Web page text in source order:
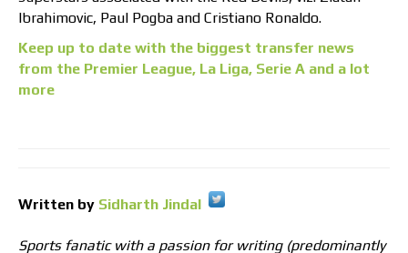
Ibrahimovic, Paul Pogba and Cristiano Ronaldo.
Keep up to date with the biggest transfer news
from the Premier League, La Liga, Serie A and a lot
more
Written by Sidharth Jindal
Sports fanatic with a passion for writing (predominantly